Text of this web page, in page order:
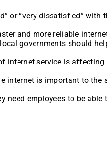
or “very dissatisfied” with
and more reliable
governments should
internet service is affecting
internet is important to the
need employees to be able